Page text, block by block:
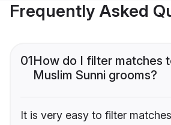
Frequently Asked
01How do I filter matches
Muslim Sunni grooms?
It is very easy to filter